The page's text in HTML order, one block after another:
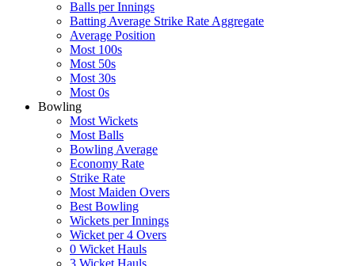
Balls per Innings
Batting Average Strike Rate Aggregate
Average Position
Most 100s
Most 50s
Most 30s
Most 0s
Bowling
Most Wickets
Most Balls
Bowling Average
Economy Rate
Strike Rate
Most Maiden Overs
Best Bowling
Wickets per Innings
Wicket per 4 Overs
0 Wicket Hauls
3 Wicket Hauls